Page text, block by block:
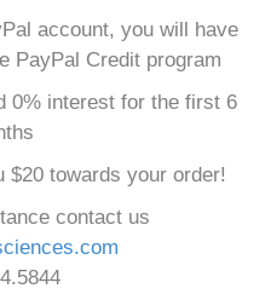
account, you will have
PayPal Credit program
0% interest for the first 6
$20 towards your order!
contact us